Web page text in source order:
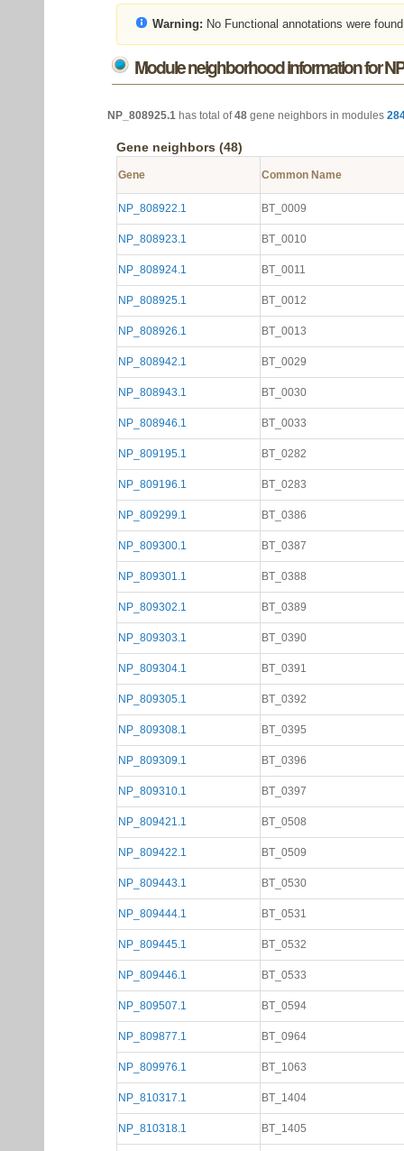
Warning: No Functional annotations were
Module neighborhood information for
NP_808925.1 has total of48 gene neighbors in modules
Gene neighbors (48)
Gene Common Name
NP_808922.1 BT_0009
NP_808923.1 BT_0010
NP_808924.1 BT_0011
NP_808925.1 BT_0012
NP_808926.1 BT_0013
NP_808942.1 BT_0029
NP_808943.1 BT_0030
NP_808946.1 BT_0033
NP_809195.1 BT_0282
NP_809196.1 BT_0283
NP_809299.1 BT_0386
NP_809300.1 BT_0387
NP_809301.1 BT_0388
NP_809302.1 BT_0389
NP_809303.1 BT_0390
NP_809304.1 BT_0391
NP_809305.1 BT_0392
NP_809308.1 BT_0395
NP_809309.1 BT_0396
NP_809310.1 BT_0397
NP_809421.1 BT_0508
NP_809422.1 BT_0509
NP_809443.1 BT_0530
NP_809444.1 BT_0531
NP_809445.1 BT_0532
NP_809446.1 BT_0533
NP_809507.1 BT_0594
NP_809877.1 BT_0964
NP_809976.1 BT_1063
NP_810317.1 BT_1404
NP_810318.1 BT_1405